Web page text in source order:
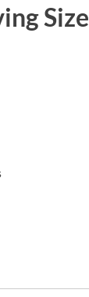
Size